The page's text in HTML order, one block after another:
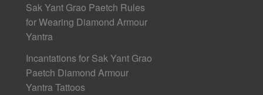
Sak Yant Grao Paetch Rules
for Wearing Diamond Armour
Yantra
Incantations for Sak Yant Grao
Paetch Diamond Armour
Yantra Tattoos